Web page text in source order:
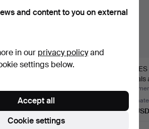
1-
GOLDSCHMIDT,
finar…
1 bid
32 USD
of R…
Estimate
85 USD
and content to you on external
in our privacy policyand
settings below.
Cookie settings
Accept all